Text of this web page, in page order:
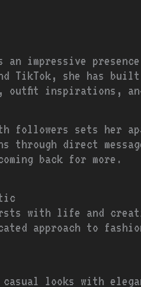
an impressive
TikTok, she has
outfit inspirations,
followers sets her
direct
back for more.
with life and
approach to
casual looks with